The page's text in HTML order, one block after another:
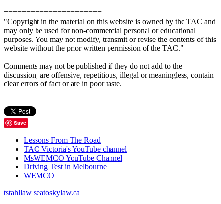
======================
"Copyright in the material on this website is owned by the TAC and
may only be used for non-commercial personal or educational
purposes. You may not modify, transmit or revise the contents of this
website without the prior written permission of the TAC."
Comments may not be published if they do not add to the
discussion, are offensive, repetitious, illegal or meaningless, contain
clear errors of fact or are in poor taste.
Save
Lessons From The Road
TAC Victoria's YouTube channel
MsWEMCO YouTube Channel
Driving Test in Melbourne
WEMCO
tstahllaw seatoskylaw.ca